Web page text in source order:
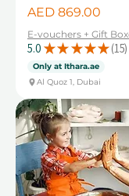
Price
AED 869.00
E-vouchers + Gift
5.0 ★ ★ ★ ★ ★ 15
15
Only at Ithara.ae
Al Quoz 1, Dubai